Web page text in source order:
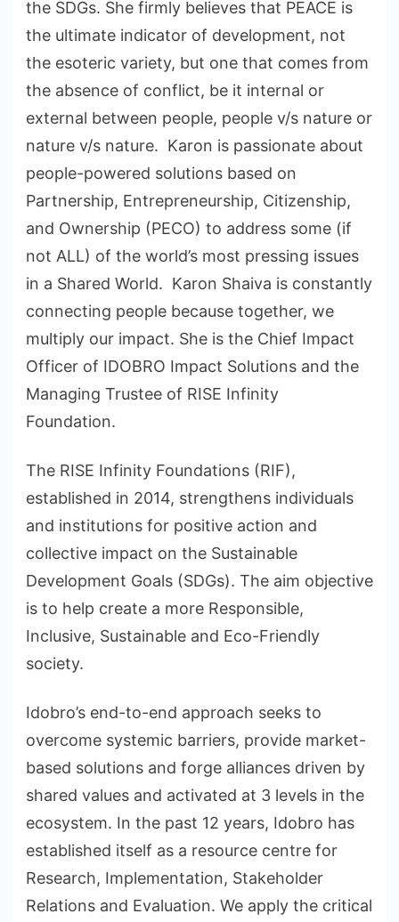
the SDGs. She firmly believes that PEACE is
the ultimate indicator of development, not
the esoteric variety, but one that comes from
the absence of conflict, be it internal or
external between people, people v/s nature or
nature v/s nature. Karon is passionate about
people-powered solutions based on
Partnership, Entrepreneurship, Citizenship,
and Ownership (PECO) to address some (if
not ALL) of the world’s most pressing issues
in a Shared World. Karon Shaiva is constantly
connecting people because together, we
multiply our impact. She is the Chief Impact
Officer of IDOBRO Impact Solutions and the
Managing Trustee of RISE Infinity
Foundation.
The RISE Infinity Foundations (RIF),
established in 2014, strengthens individuals
and institutions for positive action and
collective impact on the Sustainable
Development Goals (SDGs). The aim objective
is to help create a more Responsible,
Inclusive, Sustainable and Eco-Friendly
society.
Idobro’s end-to-end approach seeks to
overcome systemic barriers, provide market-
based solutions and forge alliances driven by
shared values and activated at 3 levels in the
ecosystem. In the past 12 years, Idobro has
established itself as a resource centre for
Research, Implementation, Stakeholder
Relations and Evaluation. We apply the critical